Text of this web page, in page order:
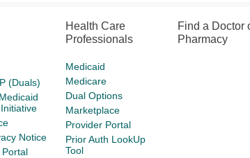
(Duals)
Notice
Health Care
Professionals
Medicaid
Medicare
Dual Options
Marketplace
Provider Portal
Prior Auth LookUp
Tool
Find a Doctor
Pharmacy